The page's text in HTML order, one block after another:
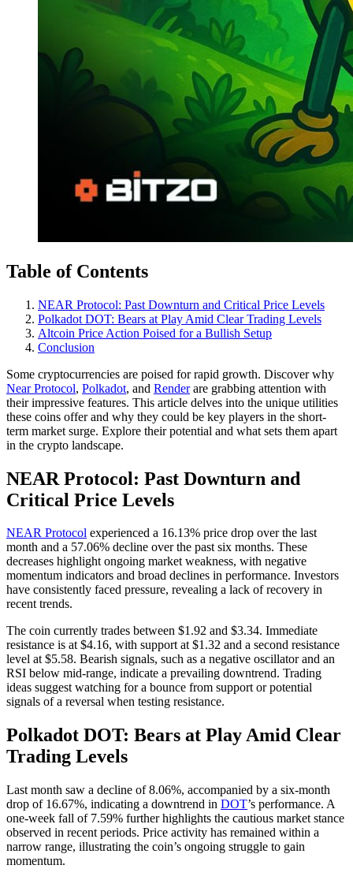
Table of Contents
NEAR Protocol: Past Downturn and Critical Price Levels
Polkadot DOT: Bears at Play Amid Clear Trading Levels
Altcoin Price Action Poised for a Bullish Setup
Conclusion
Some cryptocurrencies are poised for rapid growth. Discover why
Near Protocol, Polkadot, and Renderare grabbing attention with
their impressive features. This article delves into the unique utilities
these coins offer and why they could be key players in the short-
term market surge. Explore their potential and what sets them apart
in the crypto landscape.
NEAR Protocol: Past Downturn and
Critical Price Levels
NEAR Protocol experienced a 16.13% price drop over the last
month and a 57.06% decline over the past six months. These
decreases highlight ongoing market weakness, with negative
momentum indicators and broad declines in performance. Investors
have consistently faced pressure, revealing a lack of recovery in
recent trends.
The coin currently trades between $1.92 and $3.34. Immediate
resistance is at $4.16, with support at $1.32 and a second resistance
level at $5.58. Bearish signals, such as a negative oscillator and an
RSI below mid-range, indicate a prevailing downtrend. Trading
ideas suggest watching for a bounce from support or potential
signals of a reversal when testing resistance.
Polkadot DOT: Bears at Play Amid Clear
Trading Levels
Last month saw a decline of 8.06%, accompanied by a six-month
drop of 16.67%, indicating a downtrend in DOT’s performance. A
one-week fall of 7.59% further highlights the cautious market stance
observed in recent periods. Price activity has remained within a
narrow range, illustrating the coin’s ongoing struggle to gain
momentum.